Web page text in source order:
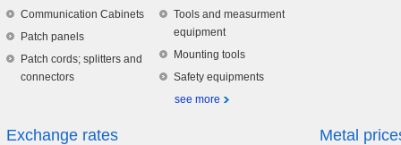
Communication Cabinets
Patch panels
Patch cords; splitters and
connectors
Tools and measurment
equipment
Mounting tools
Safety equipments
see more
Exchange rates Metal